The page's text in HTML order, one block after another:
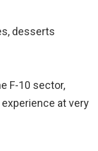
desserts
F-10 sector,
at very